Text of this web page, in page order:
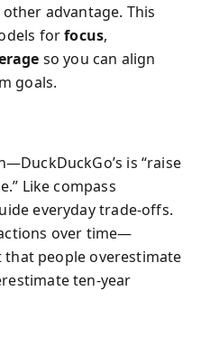
advantage. This
forfocus,
so you can align
goals.
is “raise
Like compass
everyday trade-offs.
over time—
that people overestimate
ten-year